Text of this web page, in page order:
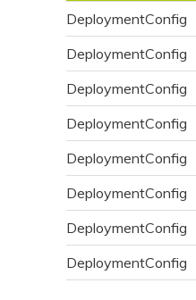
DeploymentConfig
DeploymentConfig
DeploymentConfig
DeploymentConfig
DeploymentConfig
DeploymentConfig
DeploymentConfig
DeploymentConfig